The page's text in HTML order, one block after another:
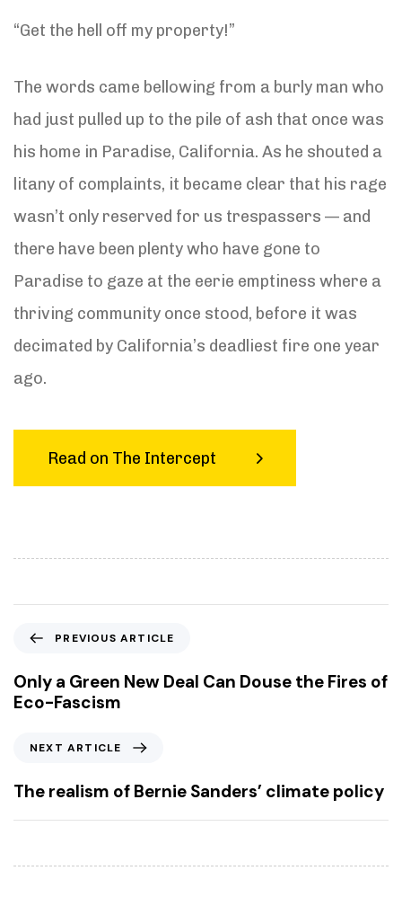
“Get the hell off my property!”
The words came bellowing from a burly man who
had just pulled up to the pile of ash that once was
his home in Paradise, California. As he shouted a
litany of complaints, it became clear that his rage
wasn’t only reserved for us trespassers — and
there have been plenty who have gone to
Paradise to gaze at the eerie emptiness where a
thriving community once stood, before it was
decimated by California’s deadliest fire one year
ago.
Read on The Intercept
e
v
i
A
r
i
PREVIOUS ARTICLE
Only a Green New Deal Can Douse the Fires of
Eco-Fascism
x
t
A
t
NEXT ARTICLE
The realism of Bernie Sanders’ climate policy